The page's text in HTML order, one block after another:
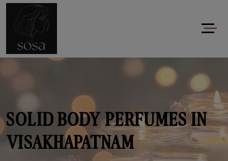
SOLID BODY PERFUMES IN
VISAKHAPATNAM